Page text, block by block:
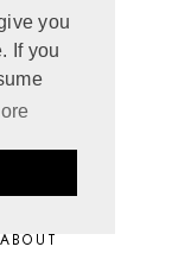
you
If you
heroes,
you